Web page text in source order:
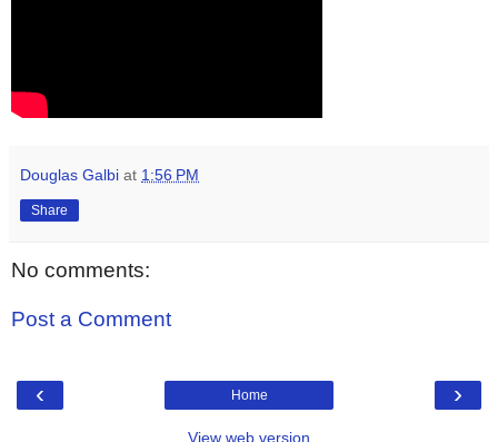
Douglas Galbi at 1:56 PM
Share
No comments:
Post a Comment
‹ ›
Home
View web version